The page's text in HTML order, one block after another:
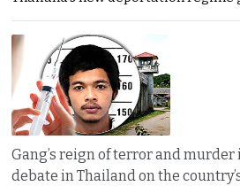
Gang’s reign of terror and murder
debate in Thailand on the